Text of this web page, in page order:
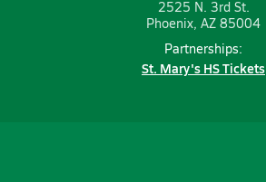
2525 N. 3rd St.
Phoenix, AZ 85004
Partnerships:
St. Mary's HS Tickets